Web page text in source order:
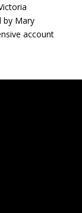
by Mary
account